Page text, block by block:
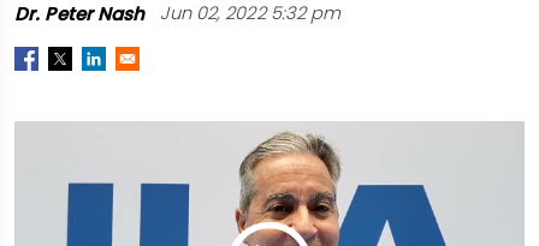
Dr. Peter Nash Jun 02, 2022 5:32 pm